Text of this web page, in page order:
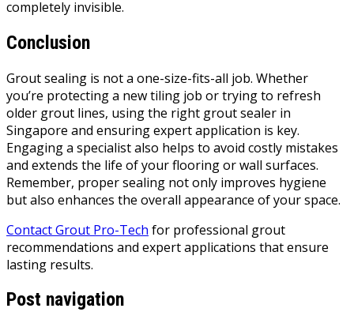
completely invisible.
Conclusion
Grout sealing is not a one-size-fits-all job. Whether
you’re protecting a new tiling job or trying to refresh
older grout lines, using the right grout sealer in
Singapore and ensuring expert application is key.
Engaging a specialist also helps to avoid costly mistakes
and extends the life of your flooring or wall surfaces.
Remember, proper sealing not only improves hygiene
but also enhances the overall appearance of your space.
Contact Grout Pro-Tech for professional grout
recommendations and expert applications that ensure
lasting results.
Post navigation